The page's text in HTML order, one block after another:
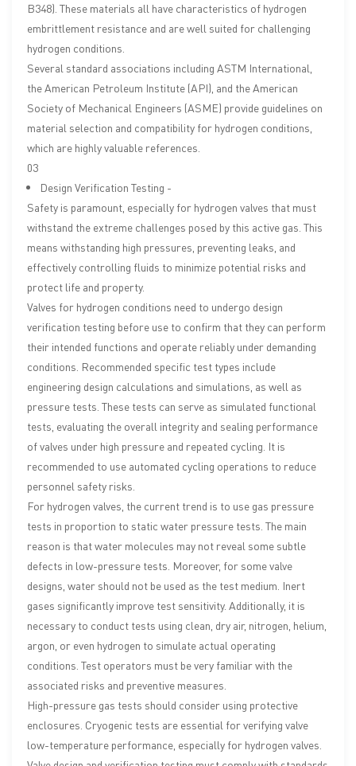
B348). These materials all have characteristics of hydrogen
embrittlement resistance and are well suited for challenging
hydrogen conditions.
Several standard associations including ASTM International,
the American Petroleum Institute (API), and the American
Society of Mechanical Engineers (ASME) provide guidelines on
material selection and compatibility for hydrogen conditions,
which are highly valuable references.
03
Design Verification Testing -
Safety is paramount, especially for hydrogen valves that must
withstand the extreme challenges posed by this active gas. This
means withstanding high pressures, preventing leaks, and
effectively controlling fluids to minimize potential risks and
protect life and property.
Valves for hydrogen conditions need to undergo design
verification testing before use to confirm that they can perform
their intended functions and operate reliably under demanding
conditions. Recommended specific test types include
engineering design calculations and simulations, as well as
pressure tests. These tests can serve as simulated functional
tests, evaluating the overall integrity and sealing performance
of valves under high pressure and repeated cycling. It is
recommended to use automated cycling operations to reduce
personnel safety risks.
For hydrogen valves, the current trend is to use gas pressure
tests in proportion to static water pressure tests. The main
reason is that water molecules may not reveal some subtle
defects in low-pressure tests. Moreover, for some valve
designs, water should not be used as the test medium. Inert
gases significantly improve test sensitivity. Additionally, it is
necessary to conduct tests using clean, dry air, nitrogen, helium,
argon, or even hydrogen to simulate actual operating
conditions. Test operators must be very familiar with the
associated risks and preventive measures.
High-pressure gas tests should consider using protective
enclosures. Cryogenic tests are essential for verifying valve
low-temperature performance, especially for hydrogen valves.